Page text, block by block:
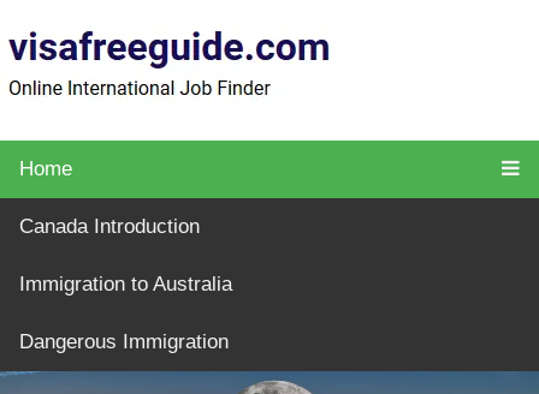
Home
Canada Introduction
Immigration to Australia
Dangerous Immigration